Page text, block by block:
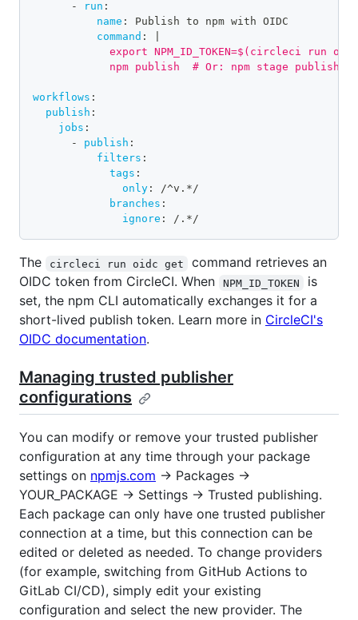
- run :
name :
Publish to npm with OIDC
command :
export NPM_ID_TOKEN=$(circleci run
            npm publish  # Or: npm stage publish
workflows :
publish :
jobs :
-
publish :
filters :
tags :
only : /^v. */
branches :
ignore : /. */
The circleci run oidc get
command retrieves an
OIDC token from CircleCI. When
NPM_ID_TOKEN
is
set, the npm CLI automatically exchanges it for a
short-lived publish token. Learn more in CircleCI's
OIDC documentation.
Managing trusted publisher
configurations
You can modify or remove your trusted publisher
configuration at any time through your package
settings on npmjs.com → Packages →
YOUR_PACKAGE → Settings → Trusted publishing.
Each package can only have one trusted publisher
connection at a time, but this connection can be
edited or deleted as needed. To change providers
(for example, switching from GitHub Actions to
GitLab CI/CD), simply edit your existing
configuration and select the new provider. The